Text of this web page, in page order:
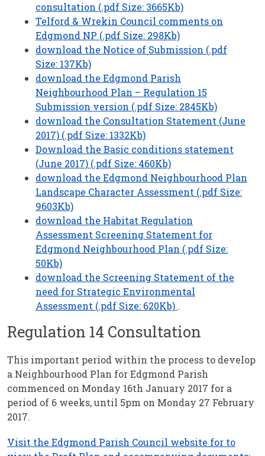
consultation (.pdf Size: 3665Kb)
Telford & Wrekin Council comments on
Edgmond NP (.pdf Size: 298Kb)
download the Notice of Submission (.pdf
Size: 137Kb)
download the Edgmond Parish
Neighbourhood Plan – Regulation 15
Submission version (.pdf Size: 2845Kb)
download the Consultation Statement (June
2017) (.pdf Size: 1332Kb)
Download the Basic conditions statement
(June 2017) (.pdf Size: 460Kb)
download the Edgmond Neighbourhood Plan
Landscape Character Assessment (.pdf Size:
9603Kb)
download the Habitat Regulation
Assessment Screening Statement for
Edgmond Neighbourhood Plan (.pdf Size:
50Kb)
download the Screening Statement of the
need for Strategic Environmental
Assessment (.pdf Size: 620Kb) .
Regulation 14 Consultation
This important period within the process to develop
a Neighbourhood Plan for Edgmond Parish
commenced on Monday 16th January 2017 for a
period of 6 weeks, until 5pm on Monday 27 February
2017.
Visit the Edgmond Parish Council website for to